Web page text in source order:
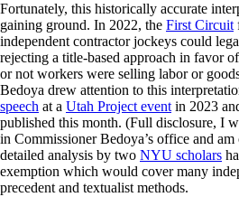
Fortunately, this historically accurate
gaining ground. In 2022, the First Circuit
independent contractor jockeys could
rejecting a title-based approach in favor
or not workers were selling labor or
Bedoya drew attention to this
speech at a Utah Project event in 2023
published this month. (Full disclosure, I
in Commissioner Bedoya’s office and
detailed analysis by two NYU scholars
exemption which would cover many
precedent and textualist methods.